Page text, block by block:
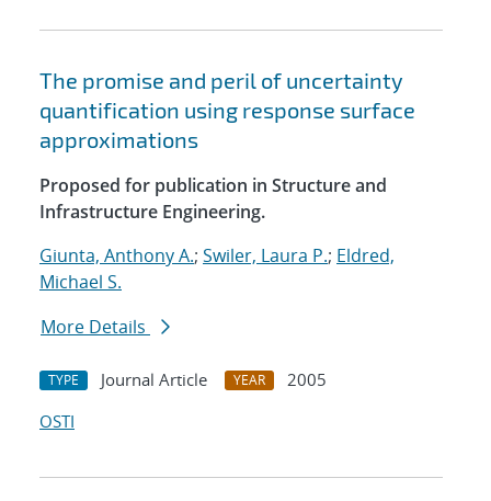
The promise and peril of uncertainty
quantification using response surface
approximations
Proposed for publication in Structure and
Infrastructure Engineering.
Giunta, Anthony A.; Swiler, Laura P.; Eldred,
Michael S.
More Details
TYPE Journal Article YEAR
2005
OSTI